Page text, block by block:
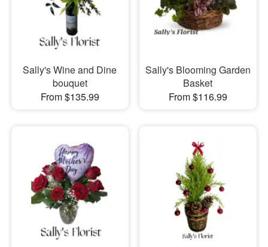
Sally's Wine and Dine
bouquet
From $135.99
Sally's Blooming Garden
Basket
From $116.99